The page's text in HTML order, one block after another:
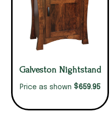
Galveston Nightstand
Price as shown $659.95